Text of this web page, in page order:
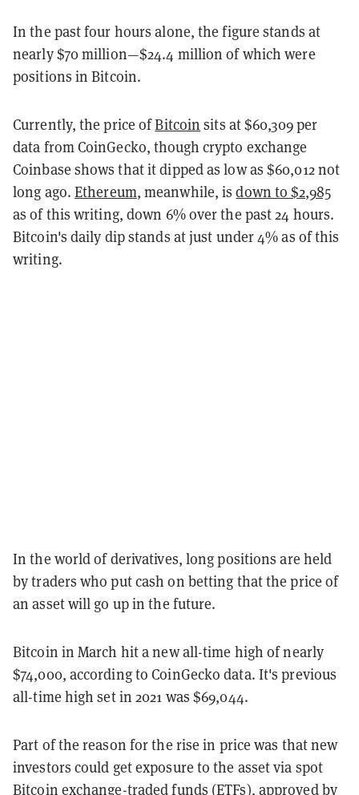
In the past four hours alone, the figure stands at
nearly $70 million—$24.4 million of which were
positions in Bitcoin.
Currently, the price ofBitcoin sits at $60,309 per
data from CoinGecko, though crypto exchange
Coinbase shows that it dipped as low as $60,012 not
long ago. Ethereum, meanwhile, isdown to $2,985
as of this writing, down 6% over the past 24 hours.
Bitcoin's daily dip stands at just under 4% as of this
writing.
In the world of derivatives, long positions are held
by traders who put cash on betting that the price of
an asset will go up in the future.
Bitcoin in March hit a new all-time high of nearly
$74,000, according to CoinGecko data. It's previous
all-time high set in 2021 was $69,044.
Part of the reason for the rise in price was that new
investors could get exposure to the asset via spot
Bitcoin exchange-traded funds (ETFs), approved by